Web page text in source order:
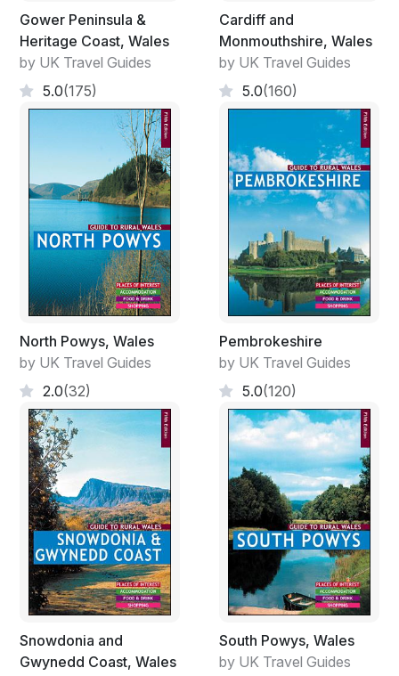
Gower Peninsula &
Heritage Coast, Wales
by UK Travel Guides
5.0(175)
Cardiff and
Monmouthshire, Wales
by UK Travel Guides
5.0(160)
North Powys, Wales
by UK Travel Guides
2.0(32)
Pembrokeshire
by UK Travel Guides
5.0(120)
Snowdonia and
Gwynedd Coast, Wales
South Powys, Wales
by UK Travel Guides